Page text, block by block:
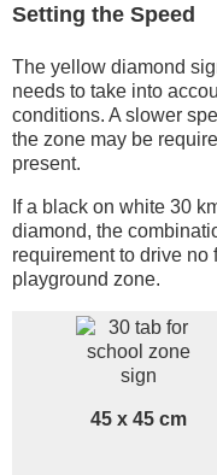
Setting the Speed
The yellow diamond
needs to take into
conditions. A slower
the zone may be
present.
If a black on white 30
diamond, the
requirement to drive no
playground zone.
45 x 45 cm